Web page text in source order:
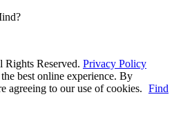
Reserved. Privacy Policy
best online experience. By
agreeing to our use of cookies. Find